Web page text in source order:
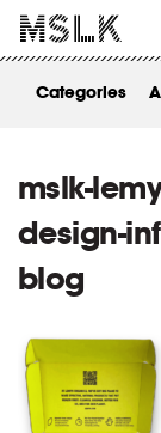
Categories
mslk-
design-
blog